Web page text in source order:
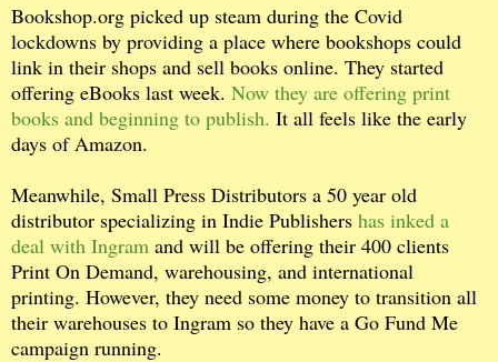
Bookshop.org picked up steam during the Covid
lockdowns by providing a place where bookshops could
link in their shops and sell books online. They started
offering eBooks last week. Now they are offering print
books and beginning to publish. It all feels like the early
days of Amazon.
Meanwhile, Small Press Distributors a 50 year old
distributor specializing in Indie Publishers has inked a
deal with Ingram and will be offering their 400 clients
Print On Demand, warehousing, and international
printing. However, they need some money to transition all
their warehouses to Ingram so they have a Go Fund Me
campaign running.